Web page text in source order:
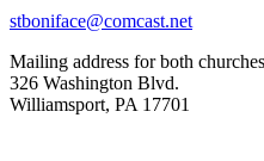
stboniface@comcast.net
Mailing address for both
326 Washington Blvd.
Williamsport, PA 17701